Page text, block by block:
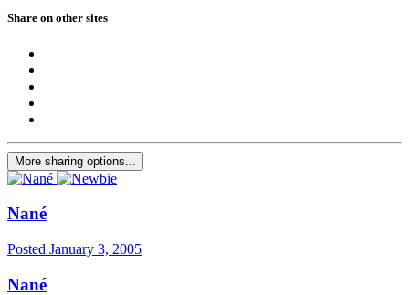
Share on other sites
More sharing options...
Nané
Posted January 3, 2005
Nané